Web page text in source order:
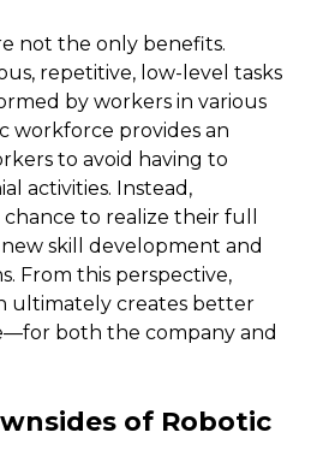
not the only benefits.
repetitive, low-level tasks
by workers in various
workforce provides an
to avoid having to
activities. Instead,
to realize their full
skill development and
From this perspective,
ultimately creates better
both the company and
of Robotic